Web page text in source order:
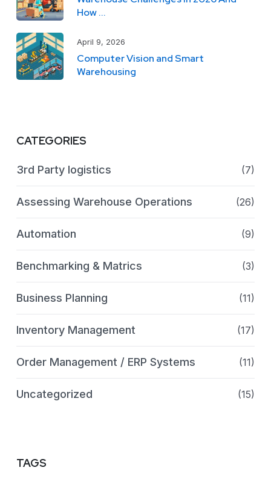
How ...
April 9, 2026
Computer Vision and Smart
Warehousing
CATEGORIES
3rd Party logistics (7)
Assessing Warehouse Operations (26)
Automation (9)
Benchmarking & Matrics (3)
Business Planning (11)
Inventory Management (17)
Order Management / ERP Systems (11)
Uncategorized (15)
TAGS